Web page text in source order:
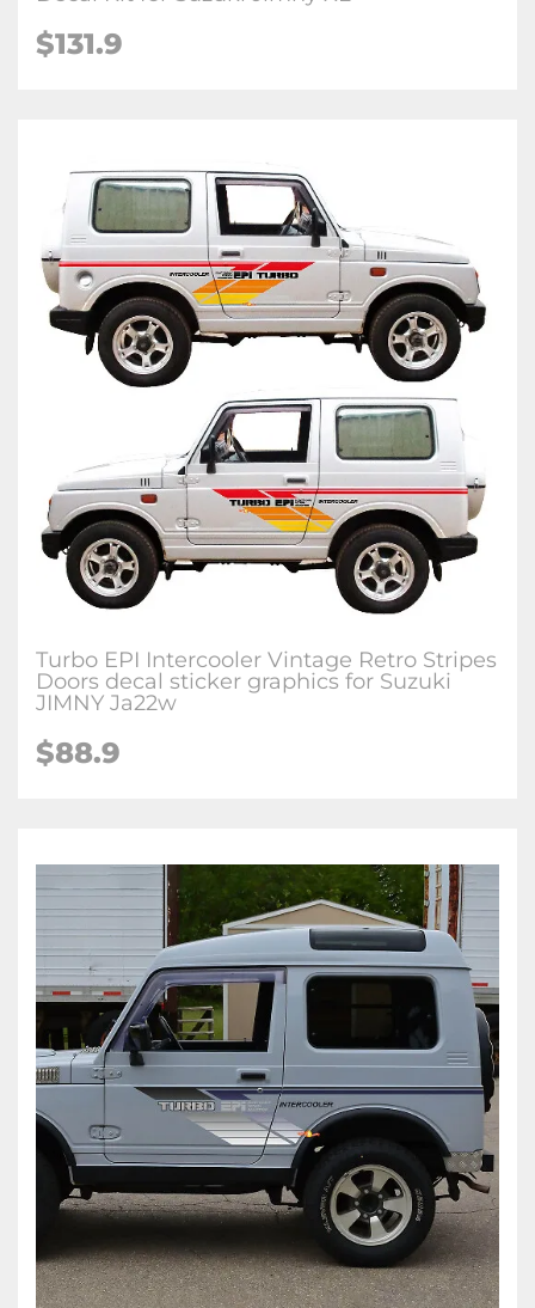
$131.9
Turbo EPI Intercooler Vintage Retro Stripes
Doors decal sticker graphics for Suzuki
JIMNY Ja22w
$88.9